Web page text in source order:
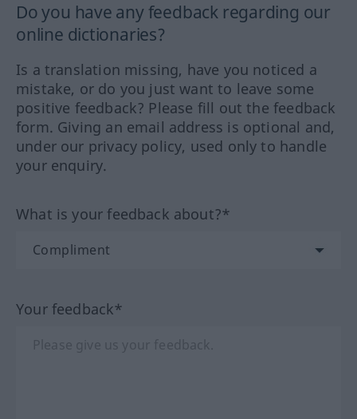
Do you have any feedback regarding our
online dictionaries?
Is a translation missing, have you noticed a
mistake, or do you just want to leave some
positive feedback? Please fill out the feedback
form. Giving an email address is optional and,
under our privacy policy, used only to handle
your enquiry.
What is your feedback about?*
Your feedback*